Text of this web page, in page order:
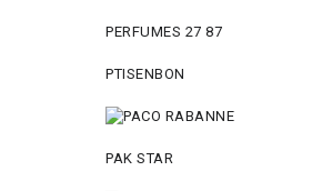
PERFUMES 27 87
PTISENBON
PAK STAR